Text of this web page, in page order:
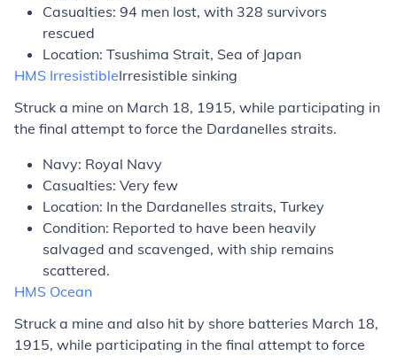
Casualties: 94 men lost, with 328 survivors
rescued
Location: Tsushima Strait, Sea of Japan
HMS IrresistibleIrresistible sinking
Struck a mine on March 18, 1915, while participating in
the final attempt to force the Dardanelles straits.
Navy: Royal Navy
Casualties: Very few
Location: In the Dardanelles straits, Turkey
Condition: Reported to have been heavily
salvaged and scavenged, with ship remains
scattered.
HMS Ocean
Struck a mine and also hit by shore batteries March 18,
1915, while participating in the final attempt to force